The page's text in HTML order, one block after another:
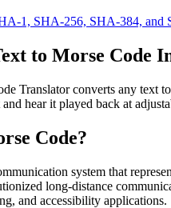
1, SHA-256, SHA-384, and
to Morse Code
Translator converts any text
hear it played back at
Code?
system that
long-distance
and accessibility applications.